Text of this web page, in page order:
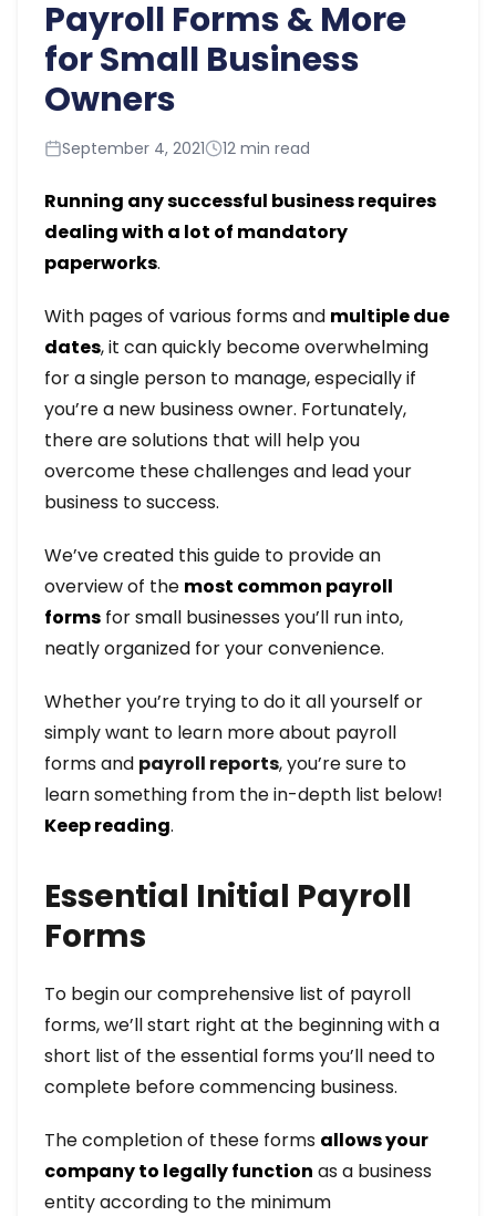
Payroll Forms & More
for Small Business
Owners
September 4, 2021 12 min read
Running any successful business requires
dealing with a lot of mandatory
paperworks.
With pages of various forms and multiple due
dates, it can quickly become overwhelming
for a single person to manage, especially if
you’re a new business owner. Fortunately,
there are solutions that will help you
overcome these challenges and lead your
business to success.
We’ve created this guide to provide an
overview of the most common payroll
forms for small businesses you’ll run into,
neatly organized for your convenience.
Whether you’re trying to do it all yourself or
simply want to learn more about payroll
forms and payroll reports, you’re sure to
learn something from the in-depth list below!
Keep reading.
Essential Initial Payroll
Forms
To begin our comprehensive list of payroll
forms, we’ll start right at the beginning with a
short list of the essential forms you’ll need to
complete before commencing business.
The completion of these forms allows your
company to legally function as a business
entity according to the minimum